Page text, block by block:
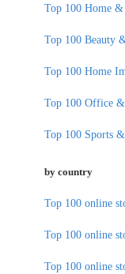
Top 100 Beauty
Top 100 Home
by country
Top 100 online
Top 100 online
Top 100 online